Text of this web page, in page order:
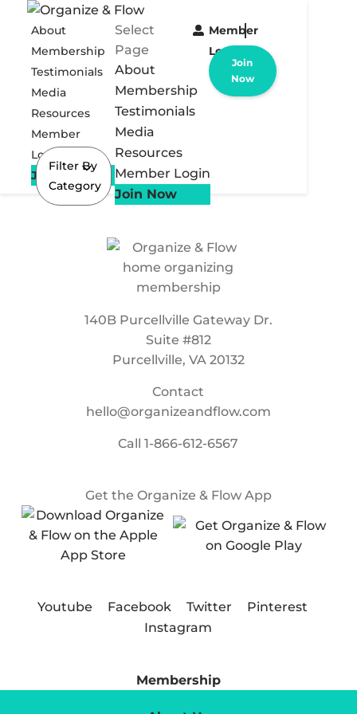
About
Membership
Testimonials
Media
Resources
Member
Login
Join Now
Select
Page
About
Membership
Testimonials
Media
Resources
Member Login
Join Now
Member
Login
Join
Now
Filter By
Category
140B Purcellville Gateway Dr.
Suite #812
Purcellville, VA 20132
Contact
hello@organizeandflow.com
Call1-866-612-6567
Get the Organize & Flow App
Youtube Facebook Twitter
Pinterest
Instagram
Membership